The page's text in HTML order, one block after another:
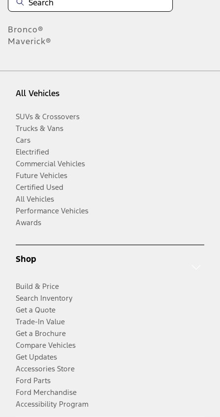
Bronco®
Maverick®
All Vehicles
SUVs & Crossovers
Trucks & Vans
Cars
Electrified
Commercial Vehicles
Future Vehicles
Certified Used
All Vehicles
Performance Vehicles
Awards
Shop
Build & Price
Search Inventory
Get a Quote
Trade-In Value
Get a Brochure
Compare Vehicles
Get Updates
Accessories Store
Ford Parts
Ford Merchandise
Accessibility Program